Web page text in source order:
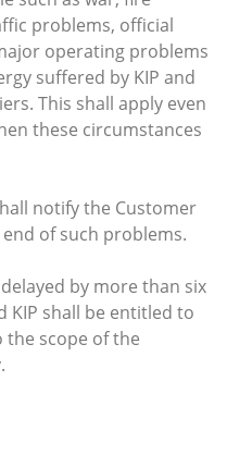
problems, official
operating problems
suffered by KIP and
This shall apply even
these circumstances
notify the Customer
of such problems.
by more than six
KIP shall be entitled to
scope of the